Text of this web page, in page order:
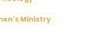
Ministry